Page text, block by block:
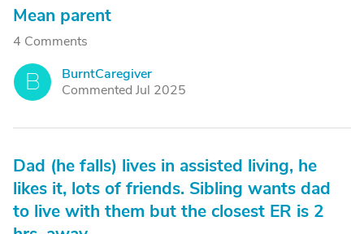
Mean parent
4 Comments
B
BurntCaregiver
Commented Jul 2025
Dad (he falls) lives in assisted living, he
likes it, lots of friends. Sibling wants dad
to live with them but the closest ER is 2